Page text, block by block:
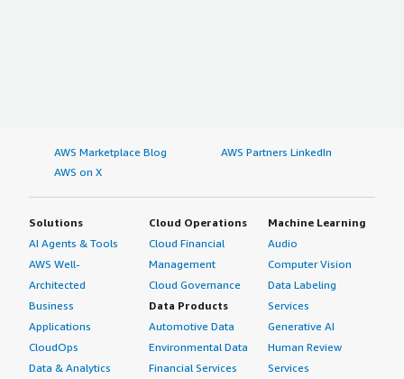
AWS Marketplace Blog
AWS Partners LinkedIn
AWS on X
Solutions
AI Agents & Tools
AWS Well-
Architected
Business
Applications
CloudOps
Data & Analytics
Cloud Operations
Cloud Financial
Management
Cloud Governance
Data Products
Automotive Data
Environmental Data
Financial Services
Machine Learning
Audio
Computer Vision
Data Labeling
Services
Generative AI
Human Review
Services